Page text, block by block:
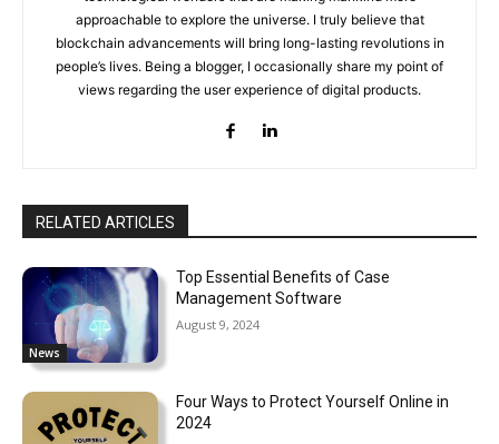
approachable to explore the universe. I truly believe that
blockchain advancements will bring long-lasting revolutions in
people’s lives. Being a blogger, I occasionally share my point of
views regarding the user experience of digital products.
RELATED ARTICLES
News
Top Essential Benefits of Case
Management Software
August 9, 2024
Four Ways to Protect Yourself Online in
2024